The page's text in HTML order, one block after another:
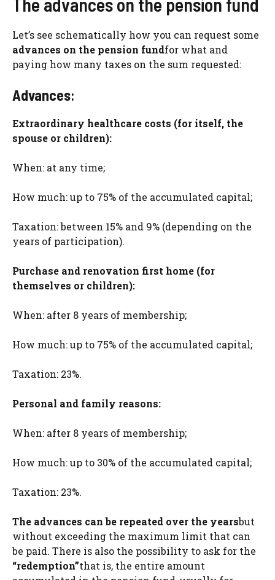
Let’s see schematically how you can request some
advances on the pension fundfor what and
paying how many taxes on the sum requested:
Advances:
Extraordinary healthcare costs (for itself, the
spouse or children):
When: at any time;
How much: up to 75% of the accumulated capital;
Taxation: between 15% and 9% (depending on the
years of participation).
Purchase and renovation first home (for
themselves or children):
When: after 8 years of membership;
How much: up to 75% of the accumulated capital;
Taxation: 23%.
Personal and family reasons:
When: after 8 years of membership;
How much: up to 30% of the accumulated capital;
Taxation: 23%.
The advances can be repeated over the yearsbut
without exceeding the maximum limit that can
be paid. There is also the possibility to ask for the
“redemption”that is, the entire amount